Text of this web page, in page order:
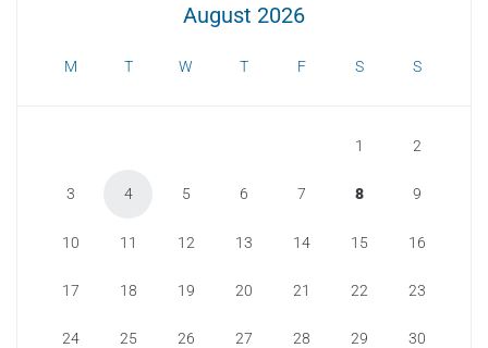
August 2026
M T W T F S S
1 2
3 4 5 6 7 8 9
10 11 12 13 14 15 16
17 18 19 20 21 22 23
24 25 26 27 28 29 30